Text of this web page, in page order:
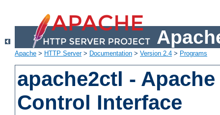
Apache > HTTP Server> Documentation > Version 2.4 > Programs
apache2ctl -
Control Interface